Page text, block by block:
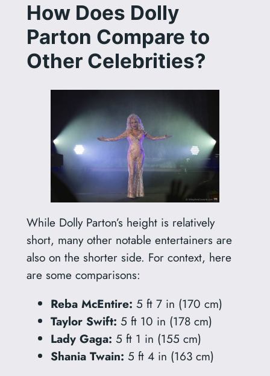
How Does Dolly
Parton Compare to
Other Celebrities?
While Dolly Parton’s height is relatively
short, many other notable entertainers are
also on the shorter side. For context, here
are some comparisons:
Reba McEntire: 5 ft 7 in (170 cm)
Taylor Swift: 5 ft 10 in (178 cm)
Lady Gaga: 5 ft 1 in (155 cm)
Shania Twain: 5 ft 4 in (163 cm)